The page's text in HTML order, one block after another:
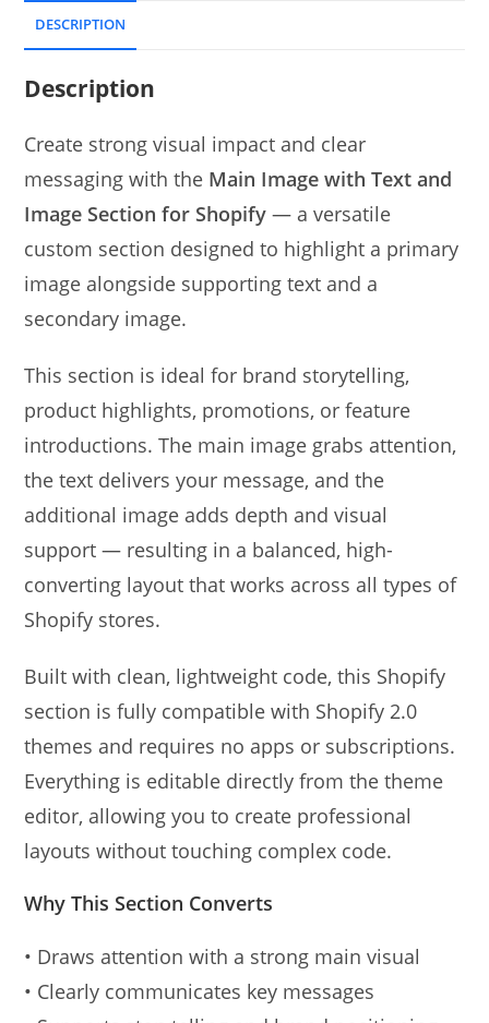
DESCRIPTION
Description
Create strong visual impact and clear
messaging with the Main Image with Text and
Image Section for Shopify — a versatile
custom section designed to highlight a primary
image alongside supporting text and a
secondary image.
This section is ideal for brand storytelling,
product highlights, promotions, or feature
introductions. The main image grabs attention,
the text delivers your message, and the
additional image adds depth and visual
support — resulting in a balanced, high-
converting layout that works across all types of
Shopify stores.
Built with clean, lightweight code, this Shopify
section is fully compatible with Shopify 2.0
themes and requires no apps or subscriptions.
Everything is editable directly from the theme
editor, allowing you to create professional
layouts without touching complex code.
Why This Section Converts
• Draws attention with a strong main visual
• Clearly communicates key messages